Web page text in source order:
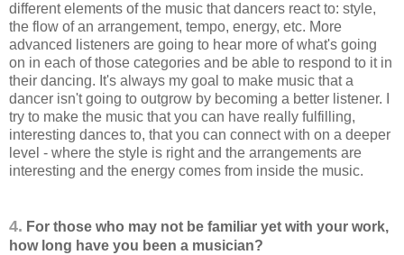
different elements of the music that dancers react to: style,
the flow of an arrangement, tempo, energy, etc. More
advanced listeners are going to hear more of what's going
on in each of those categories and be able to respond to it in
their dancing. It's always my goal to make music that a
dancer isn't going to outgrow by becoming a better listener. I
try to make the music that you can have really fulfilling,
interesting dances to, that you can connect with on a deeper
level - where the style is right and the arrangements are
interesting and the energy comes from inside the music.
4. For those who may not be familiar yet with your work,
how long have you been a musician?